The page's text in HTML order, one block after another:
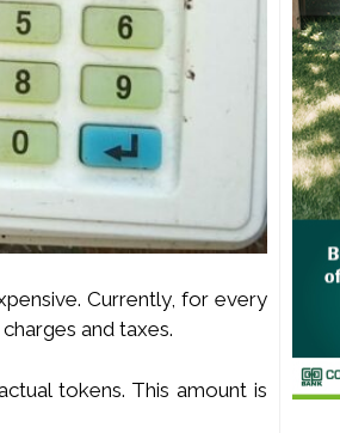
Currently, for every
and taxes.
tokens. This amount is